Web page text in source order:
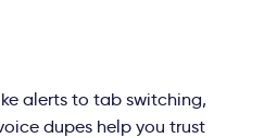
alerts to tab switching,
dupes help you trust